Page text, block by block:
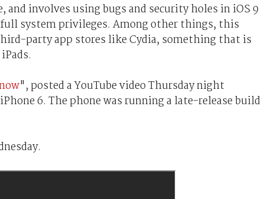
involves using bugs and security holes in iOS 9
system privileges. Among other things, this
party app stores like Cydia, something that is
", posted a YouTube video Thursday night
6. The phone was running a late-release build